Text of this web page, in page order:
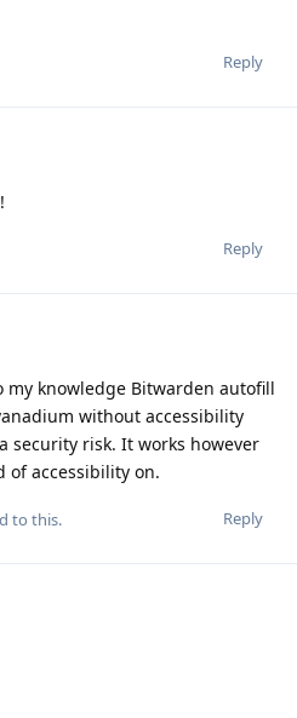
Reply
Reply
my knowledge Bitwarden autofill
without accessibility
security risk. It works however
of accessibility on.
Reply
to this.